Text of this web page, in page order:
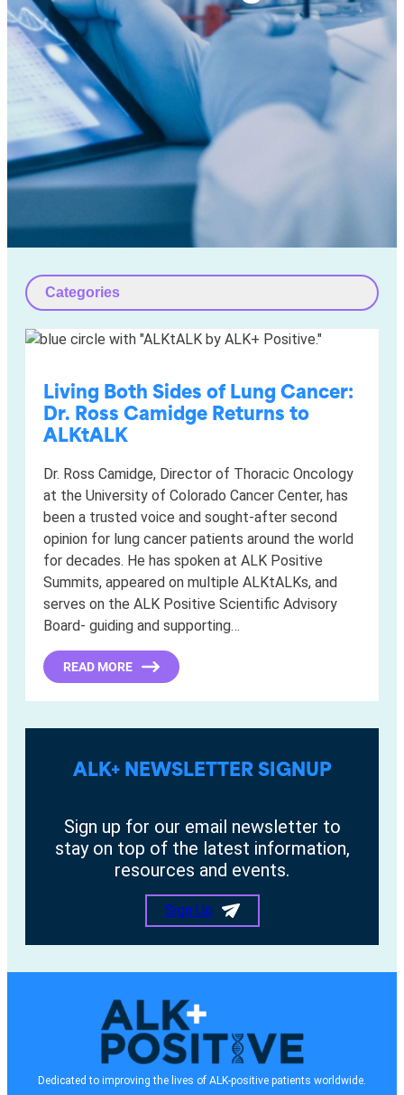
Categories
Living Both Sides of Lung Cancer:
Dr. Ross Camidge Returns to
ALKtALK
Dr. Ross Camidge, Director of Thoracic Oncology
at the University of Colorado Cancer Center, has
been a trusted voice and sought-after second
opinion for lung cancer patients around the world
for decades. He has spoken at ALK Positive
Summits, appeared on multiple ALKtALKs, and
serves on the ALK Positive Scientific Advisory
Board- guiding and supporting…
READ MORE
ALK+ NEWSLETTER SIGNUP
Sign up for our email newsletter to
stay on top of the latest information,
resources and events.
Sign Up
Dedicated to improving the lives of ALK-positive patients worldwide.